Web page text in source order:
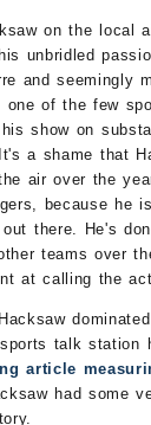
on the local
unbridled
and seemingly
one of the few
show on
a shame that
air over the
because he
there. He's
teams over
at calling the
talk station
article
had some